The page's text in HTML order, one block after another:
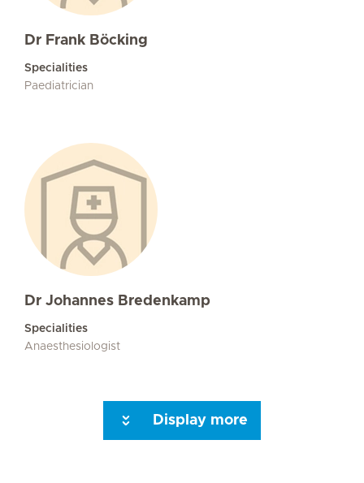
Dr Frank Böcking
Specialities
Paediatrician
Dr Johannes Bredenkamp
Specialities
Anaesthesiologist
Display more